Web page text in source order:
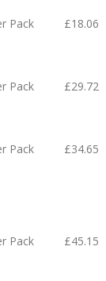
Pack £18.06
Pack £29.72
Pack £34.65
Pack £45.15